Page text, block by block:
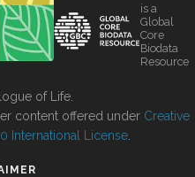
is a
Global
Core
Biodata
Resource
of Life.
content offered under Creative
International License